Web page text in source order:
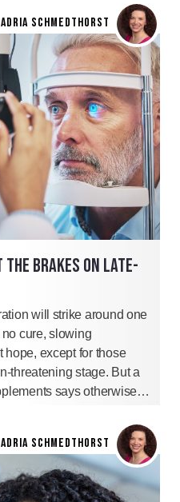
SCHMEDTHORST
BRAKES ON LATE-
will strike around one
cure, slowing
hope, except for those
threatening stage. But a
says otherwise…
SCHMEDTHORST